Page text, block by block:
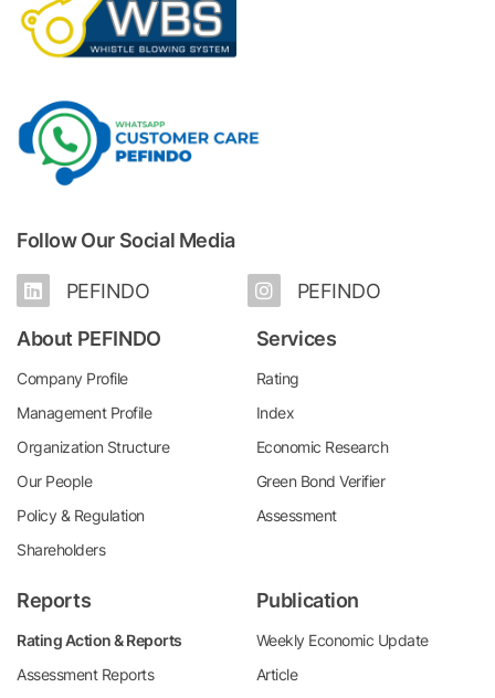
Follow Our Social Media
PEFINDO PEFINDO
About PEFINDO
Company Profile
Management Profile
Organization Structure
Our People
Policy & Regulation
Shareholders
Services
Rating
Index
Economic Research
Green Bond Verifier
Assessment
Reports
Rating Action & Reports
Assessment Reports
Publication
Weekly Economic Update
Article